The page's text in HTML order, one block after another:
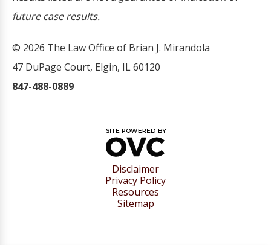
future case results.
© 2026 The Law Office of Brian J. Mirandola
47 DuPage Court, Elgin, IL 60120
847-488-0889
Disclaimer
Privacy Policy
Resources
Sitemap